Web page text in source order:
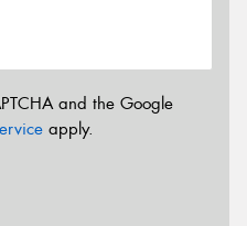
and the Google
apply.